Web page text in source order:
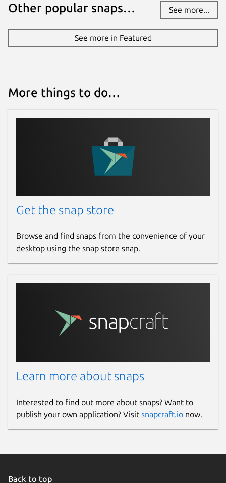
Other popular snaps… See more...
See more in Featured
More things to do…
Get the snap store
Browse and find snaps from the convenience of your
desktop using the snap store snap.
Learn more about snaps
Interested to find out more about snaps? Want to
publish your own application? Visit snapcraft.io now.
Back to top